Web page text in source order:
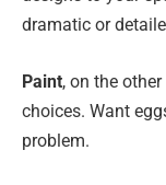
dramatic or
Paint, on the
choices. Want
problem.